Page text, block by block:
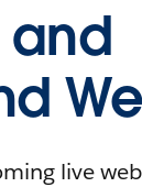
live